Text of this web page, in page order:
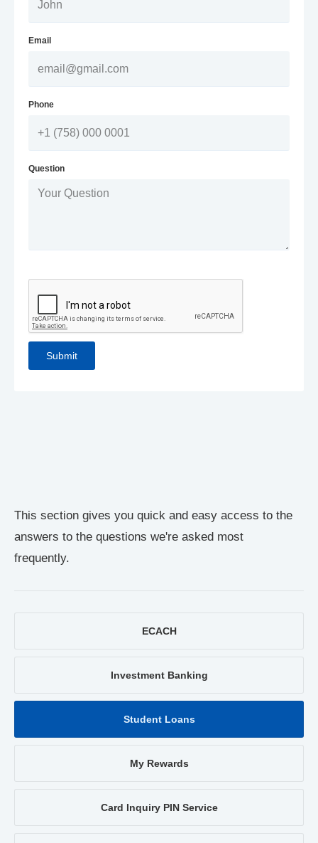
This section gives you quick and easy access to the
answers to the questions we're asked most
frequently.
ECACH
Investment Banking
Student Loans
My Rewards
Card Inquiry PIN Service
Email
Phone
Question